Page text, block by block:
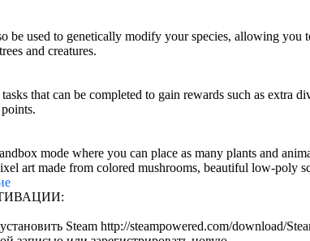
be used to genetically modify your species, allowing
and creatures.
that can be completed to gain rewards such as extra
mode where you can place as many plants and
art made from colored mushrooms, beautiful low-poly
Steam http://steampowered.com/download/